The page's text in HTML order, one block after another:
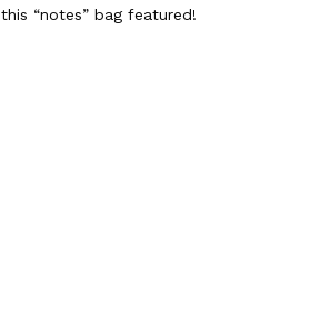
this “notes” bag featured!